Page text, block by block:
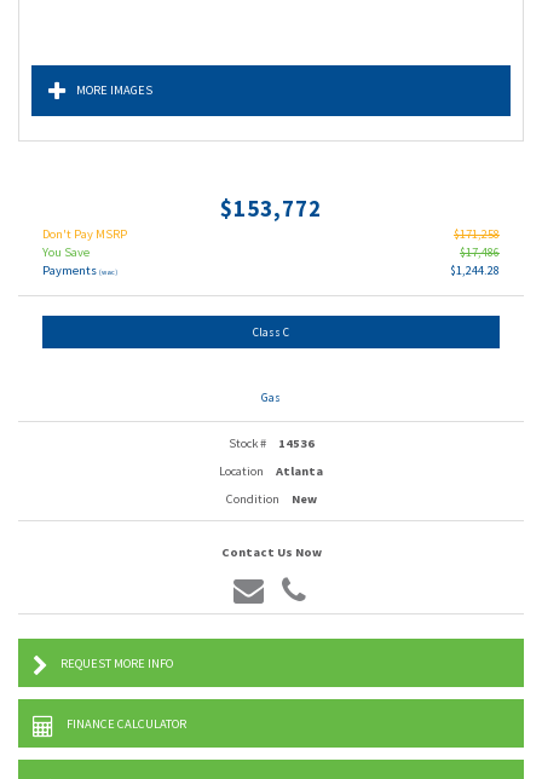
MORE IMAGES
$153,772
Don't Pay MSRP
$171,258
You Save
$17,486
Payments (wac) $1,244.28
Class C
Gas
Stock #
14536
Location
Atlanta
Condition
New
Contact Us Now
REQUEST MORE INFO
FINANCE CALCULATOR